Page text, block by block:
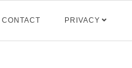
CONTACT PRIVACY